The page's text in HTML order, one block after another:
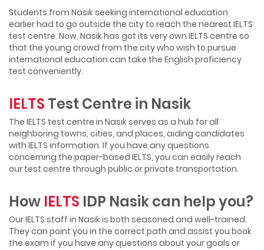
Students from Nasik seeking international education
earlier had to go outside the city to reach the nearest IELTS
test centre. Now, Nasik has got its very own IELTS centre so
that the young crowd from the city who wish to pursue
international education can take the English proficiency
test conveniently.
IELTS Test Centre in Nasik
The IELTS test centre in Nasik serves as a hub for all
neighboring towns, cities, and places, aiding candidates
with IELTS information. If you have any questions
concerning the paper-based IELTS, you can easily reach
our test centre through public or private transportation.
How IELTS IDP Nasik can help you?
Our IELTS staff in Nasik is both seasoned and well-trained.
They can point you in the correct path and assist you book
the exam if you have any questions about your goals or